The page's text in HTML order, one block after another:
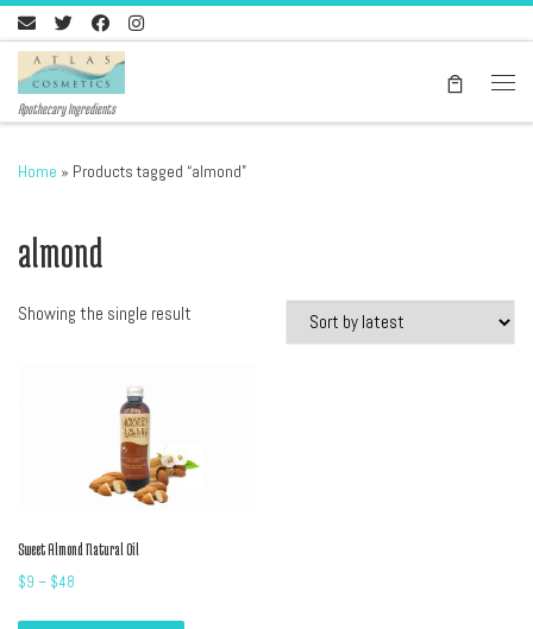
Skip to content
Apothecary Ingredients
Home » Products tagged “almond”
almond
Showing the single result
Sweet Almond Natural Oil
$9 – $48
This product has multiple variants. The options